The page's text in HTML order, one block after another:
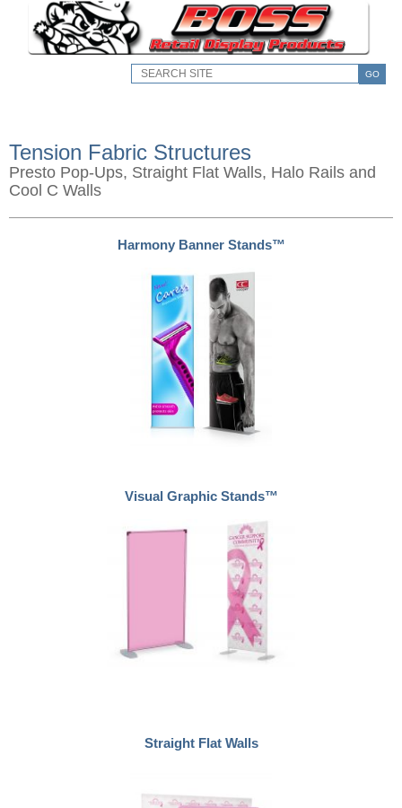
GO
Tension Fabric Structures
Presto Pop-Ups, Straight Flat Walls, Halo Rails and
Cool C Walls
Harmony Banner Stands™
Visual Graphic Stands™
Straight Flat Walls